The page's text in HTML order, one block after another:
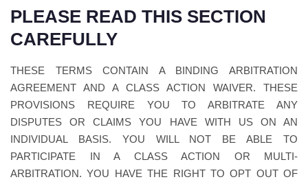
PLEASE READ THIS SECTION
CAREFULLY
THESE TERMS CONTAIN A BINDING ARBITRATION
AGREEMENT AND A CLASS ACTION WAIVER. THESE
PROVISIONS REQUIRE YOU TO ARBITRATE ANY
DISPUTES OR CLAIMS YOU HAVE WITH US ON AN
INDIVIDUAL BASIS. YOU WILL NOT BE ABLE TO
PARTICIPATE IN A CLASS ACTION OR MULTI-
ARBITRATION. YOU HAVE THE RIGHT TO OPT OUT OF